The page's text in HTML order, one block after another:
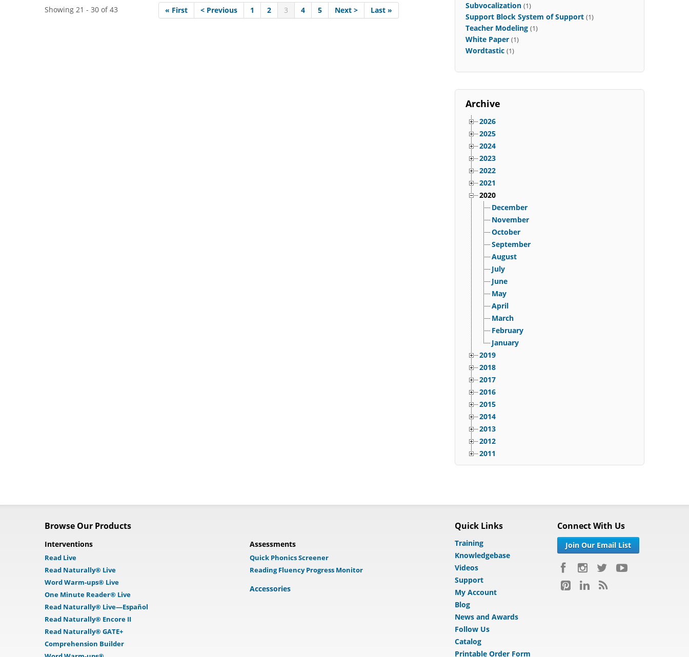
Showing 21 - 30 of 43 « First < Previous 1 2 3 4 5 Next > Last » Subvocalization (1)
Support Block System of Support (1)
Teacher Modeling (1)
White Paper (1)
Wordtastic (1)
Archive
2026
2025
2024
2023
2022
2021
2020
December
November
October
September
August
July
June
May
April
March
February
January
2019
2018
2017
2016
2015
2014
2013
2012
2011
Browse Our Products
Interventions
Read Live
Read Naturally® Live
Word Warm-ups® Live
One Minute Reader® Live
Read Naturally® Live—Español
Read Naturally® Encore II
Read Naturally® GATE+
Comprehension Builder
Assessments
Quick Phonics Screener
Reading Fluency Progress Monitor
Accessories
Quick Links
Training
Knowledgebase
Videos
Support
My Account
Blog
News and Awards
Follow Us
Catalog
Printable Order Form
Connect With Us
Join Our Email List